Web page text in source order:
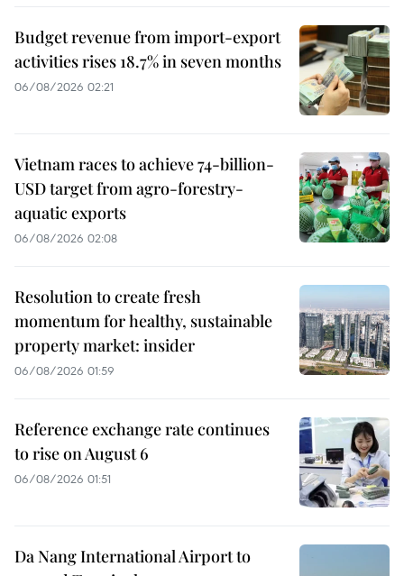
Budget revenue from import-export
activities rises 18.7% in seven months
06/08/2026 02:21
Vietnam races to achieve 74-billion-
USD target from agro-forestry-
aquatic exports
06/08/2026 02:08
Resolution to create fresh
momentum for healthy, sustainable
property market: insider
06/08/2026 01:59
Reference exchange rate continues
to rise on August 6
06/08/2026 01:51
Da Nang International Airport to